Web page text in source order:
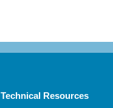
Technical Resources